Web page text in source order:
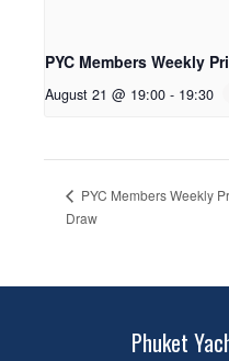
PYC Members Weekly
August 21 @ 19:00 - 19:30
PYC Members Weekly
Draw
Phuket